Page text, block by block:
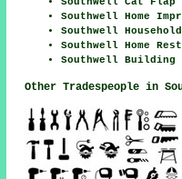
Southwell Home
Southwell
Southwell Home
Southwell Building
Other Tradespeople in